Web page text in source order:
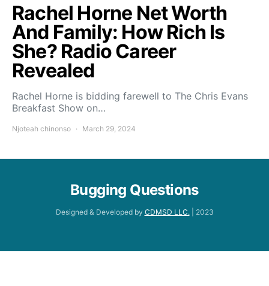
Rachel Horne Net Worth
And Family: How Rich Is
She? Radio Career
Revealed
Rachel Horne is bidding farewell to The Chris Evans
Breakfast Show on…
Njoteah chinonso March 29, 2024
Bugging Questions
Designed & Developed by CDMSD LLC. | 2023